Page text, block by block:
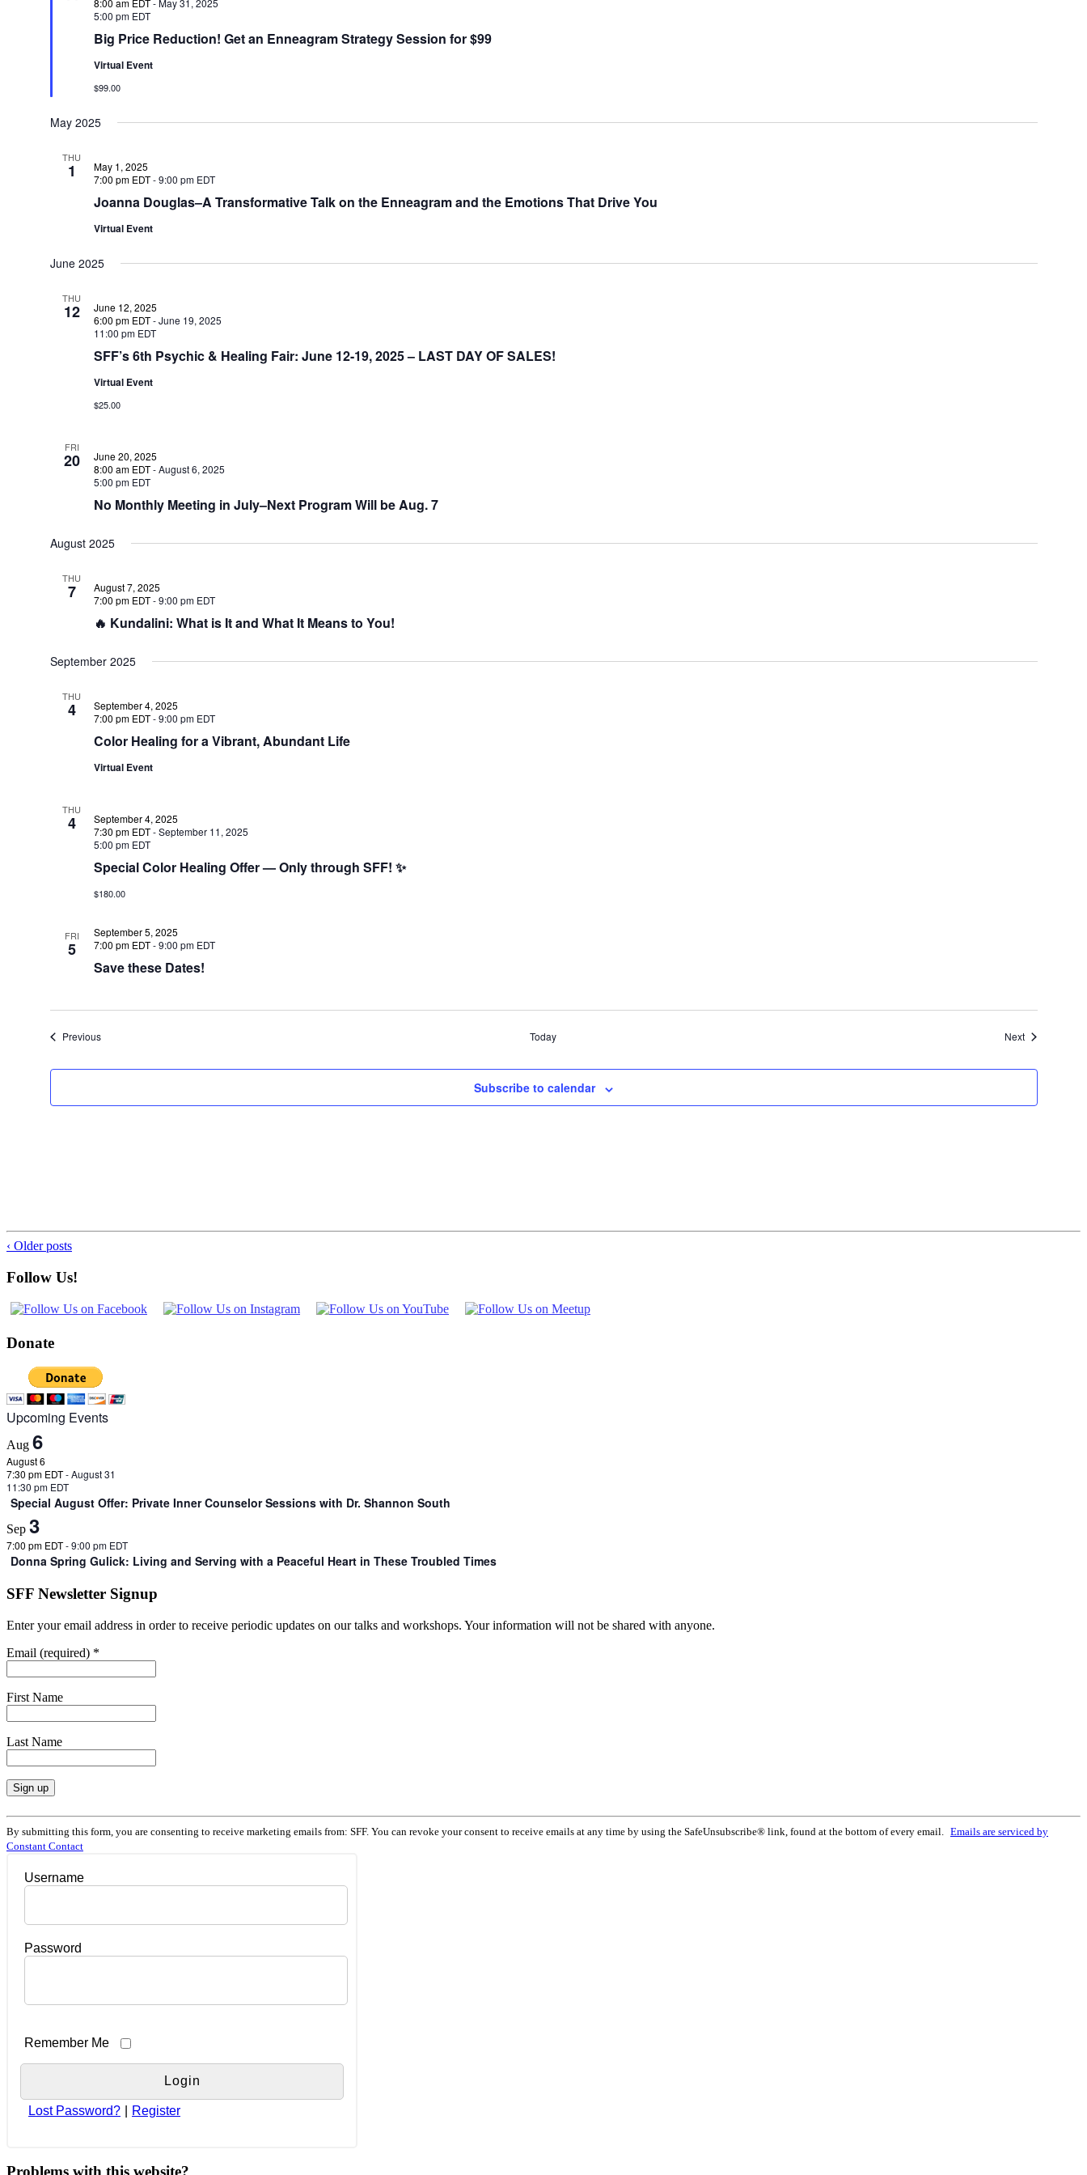
Big Price Reduction! Get an Enneagram Strategy Session for $99
8:00 am EDT-May 31, 2025
5:00 pm EDT
Virtual Event
$99.00
May 2025
THU
1
Joanna Douglas–A Transformative Talk on the Enneagram and the Emotions That Drive You
May 1, 2025
7:00 pm EDT-9:00 pm EDT
Virtual Event
June 2025
THU
12
SFF’s 6th Psychic & Healing Fair: June 12-19, 2025 – LAST DAY OF SALES!
June 12, 2025
6:00 pm EDT-June 19, 2025
11:00 pm EDT
Virtual Event
$25.00
FRI
20
No Monthly Meeting in July–Next Program Will be Aug. 7
June 20, 2025
8:00 am EDT-August 6, 2025
5:00 pm EDT
August 2025
THU
7
🔥 Kundalini: What is It and What It Means to You!
August 7, 2025
7:00 pm EDT-9:00 pm EDT
September 2025
THU
4
Color Healing for a Vibrant, Abundant Life
September 4, 2025
7:00 pm EDT-9:00 pm EDT
Virtual Event
THU
4
Special Color Healing Offer — Only through SFF! ✨
September 4, 2025
7:30 pm EDT-September 11, 2025
5:00 pm EDT
$180.00
FRI
5
Save these Dates!
September 5, 2025
7:00 pm EDT-9:00 pm EDT
PreviousEvents Today NextEvents
Subscribe to calendar
‹ Older posts
Follow Us!
Donate
Upcoming Events
Aug 6
August 6
7:30 pm EDT-August 31
11:30 pm EDT
Special August Offer: Private Inner Counselor Sessions with Dr. Shannon South
Sep 3
7:00 pm EDT-9:00 pm EDT
Donna Spring Gulick: Living and Serving with a Peaceful Heart in These Troubled Times
SFF Newsletter Signup
Enter your email address in order to receive periodic updates on our talks and workshops. Your information will not be shared with anyone.
Email (required) *
First Name
Last Name
Constant
Contact
Use.
leave
By submitting this form, you are consenting to receive marketing emails from: SFF. You can revoke your consent to receive emails at any time by using the SafeUnsubscribe® link, found at the bottom of every email.
Emails are serviced by
Constant Contact
Username
Password
Remember Me
Lost Password? Register